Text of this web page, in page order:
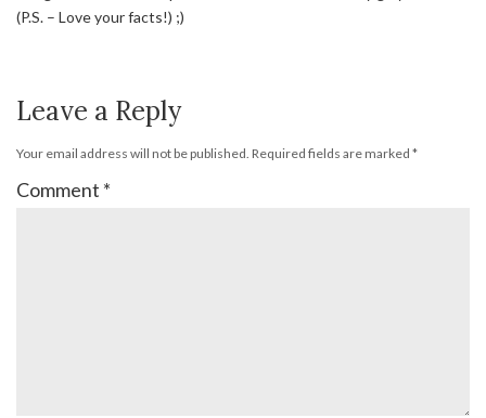
(P.S. – Love your facts!) ;)
Leave a Reply
Your email address will not be published. Required fields are marked *
Comment *